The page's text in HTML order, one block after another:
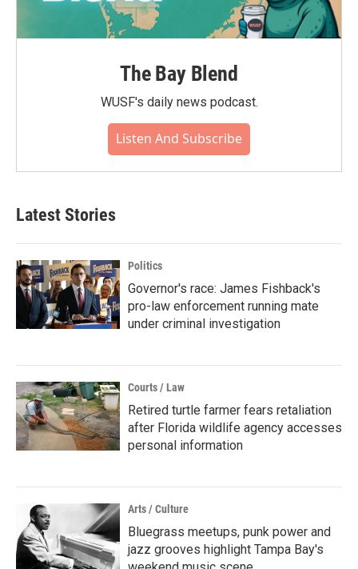
The Bay Blend
WUSF's daily news podcast.
Listen And Subscribe
Latest Stories
Politics
Governor's race: James Fishback's
pro-law enforcement running mate
under criminal investigation
Courts / Law
Retired turtle farmer fears retaliation
after Florida wildlife agency accesses
personal information
Arts / Culture
Bluegrass meetups, punk power and
jazz grooves highlight Tampa Bay's